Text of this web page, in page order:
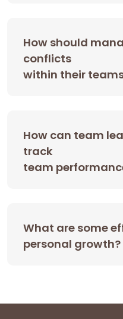
How should
conflicts
within their
How can team
track
team
What are some
personal growth?